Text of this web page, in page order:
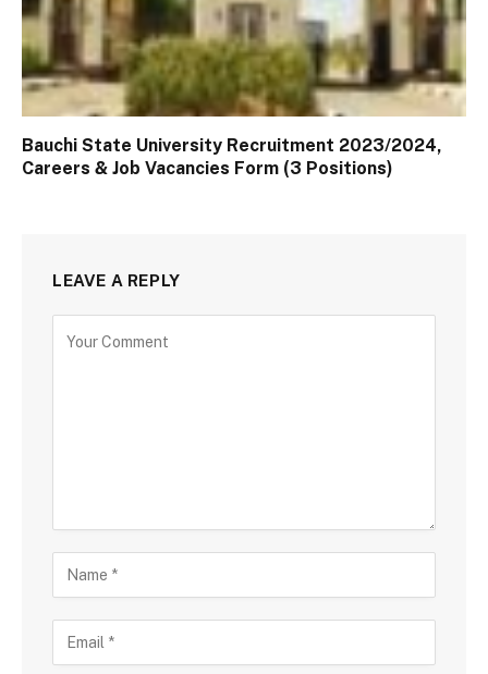
Bauchi State University Recruitment 2023/2024,
Careers & Job Vacancies Form (3 Positions)
LEAVE A REPLY